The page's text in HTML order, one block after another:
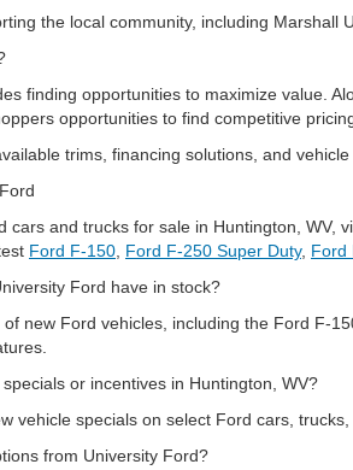
the local community, including Marshall
finding opportunities to maximize value.
opportunities to find competitive
trims, financing solutions, and
and trucks for sale in Huntington, WV,
Ford F-150 Ford F-250 Super Duty, Ford
Ford have in stock?
new Ford vehicles, including the Ford F-
or incentives in Huntington, WV?
vehicle specials on select Ford cars,
from University Ford?